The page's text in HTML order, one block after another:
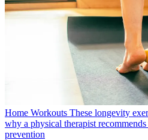
Home Workouts These longevity
why a physical therapist
prevention